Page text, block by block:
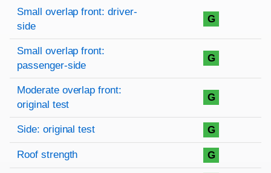
Rating overview
Evaluation criteria
Rating
Small overlap front: driver-
side
G
Small overlap front:
passenger-side
G
Moderate overlap front:
original test
G
Side: original test G
Roof strength G